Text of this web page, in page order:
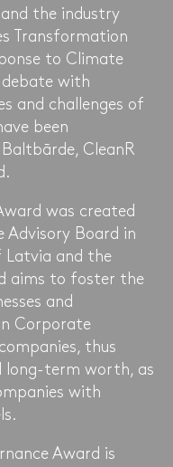
the industry
Transformation
to Climate
debate with
and challenges of
been
CleanR
was created
Advisory Board in
Latvia and the
aims to foster the
and
Corporate
thus
long-term worth, as
with
Award is